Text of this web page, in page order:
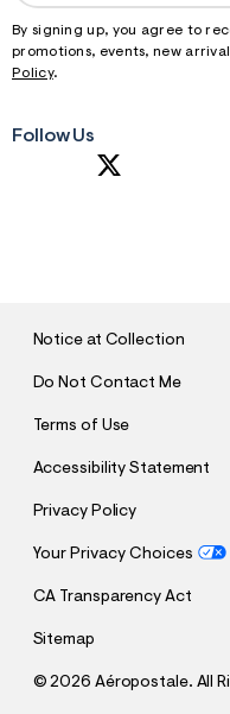
By signing up, you agree to
promotions, events, new
Policy.
Follow Us
Notice at Collection
Do Not Contact Me
Terms of Use
Accessibility Statement
Privacy Policy
Your Privacy Choices
CA Transparency Act
Sitemap
©2026 Aéropostale. All